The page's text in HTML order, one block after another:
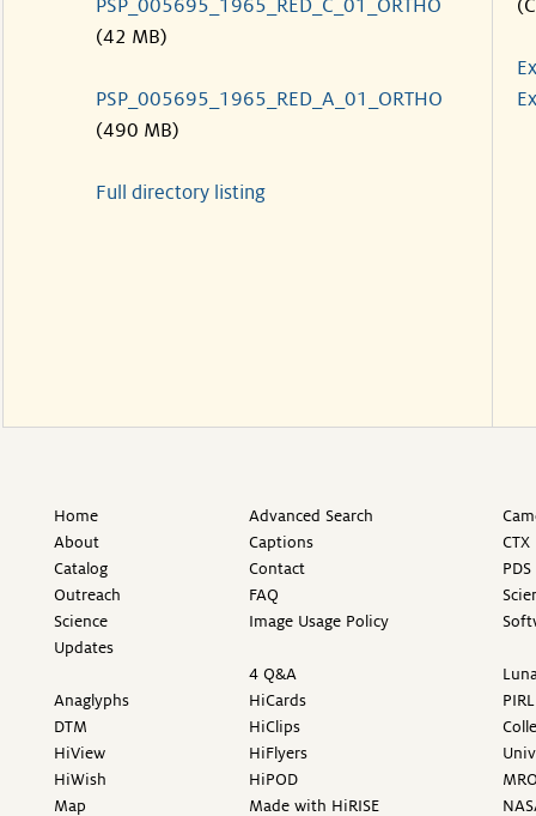
PSP_005695_1965_RED_C_01_ORTHO
(42 MB)
PSP_005695_1965_RED_A_01_ORTHO
(490 MB)
Full directory listing
Home
About
Catalog
Outreach
Science
Updates
Anaglyphs
DTM
HiView
HiWish
Map
Advanced Search
Captions
Contact
FAQ
Image Usage Policy
4 Q&A
HiCards
HiClips
HiFlyers
HiPOD
Made with HiRISE
PIRL